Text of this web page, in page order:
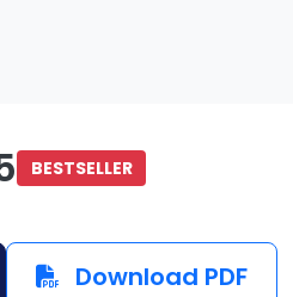
BESTSELLER
Download PDF